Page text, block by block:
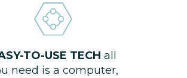
TO-USE TECH all
need is a computer,